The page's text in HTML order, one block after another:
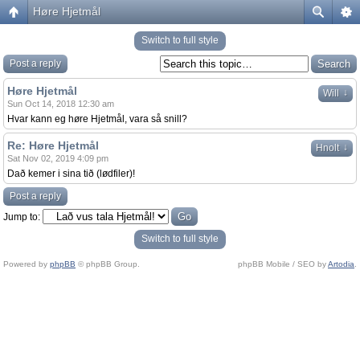
Høre Hjetmål
Switch to full style
Post a reply
Will ↓
Høre Hjetmål
Sun Oct 14, 2018 12:30 am
Hvar kann eg høre Hjetmål, vara så snill?
Hnolt ↓
Re: Høre Hjetmål
Sat Nov 02, 2019 4:09 pm
Dað kemer i sina tið (lødfiler)!
Post a reply
Jump to:
Switch to full style
Powered by phpBB © phpBB Group. phpBB Mobile / SEO byArtodia